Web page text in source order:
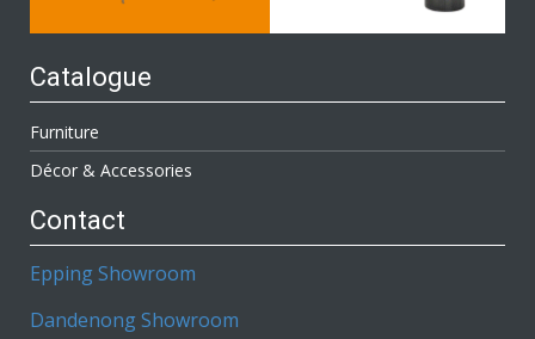
Catalogue
Furniture
Décor & Accessories
Contact
Epping Showroom
Dandenong Showroom